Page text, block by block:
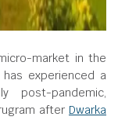
market in the
has experienced a
post-pandemic,
after Dwarka